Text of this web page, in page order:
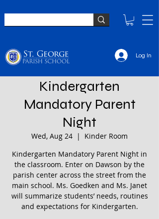
Log In
Kindergarten
Mandatory Parent
Night
Wed, Aug 24
  |
Kinder Room
Kindergarten Mandatory Parent Night in
the classroom. Enter on Dawson by the
parish center across the street from the
main school. Ms. Goedken and Ms. Janet
will summarize students’ needs, routines
and expectations for Kindergarten.